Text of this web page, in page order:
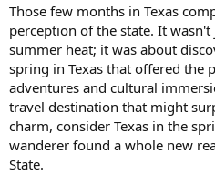
Those few months in Texas
perception of the state. It
summer heat; it was about
spring in Texas that offered the
adventures and cultural
travel destination that might
charm, consider Texas in the
wanderer found a whole new
State.